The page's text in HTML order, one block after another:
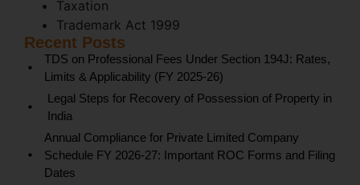
Taxation
Trademark Act 1999
Recent Posts
TDS on Professional Fees Under Section 194J: Rates,
Limits & Applicability (FY 2025-26)
Legal Steps for Recovery of Possession of Property in
India
Annual Compliance for Private Limited Company
Schedule FY 2026-27: Important ROC Forms and Filing
Dates